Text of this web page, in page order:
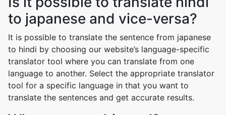
to japanese and vice-versa?
It is possible to translate the sentence from japanese
to hindi by choosing our website’s language-specific
translator tool where you can translate from one
language to another. Select the appropriate translator
tool for a specific language in that you want to
translate the sentences and get accurate results.